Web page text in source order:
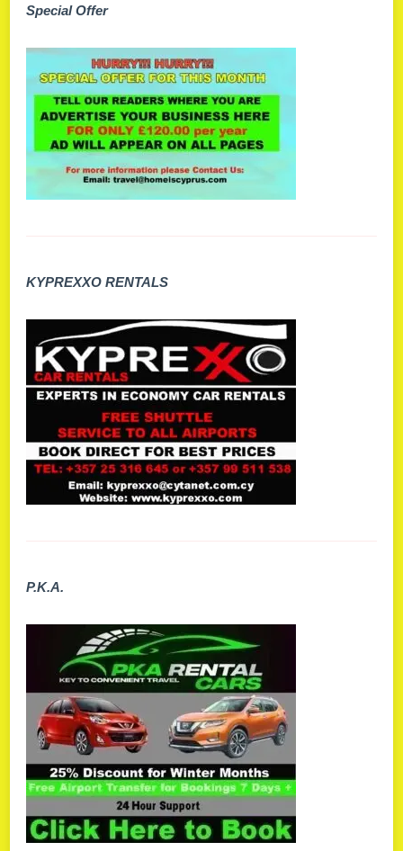
Special Offer
KYPREXXO RENTALS
P.K.A.